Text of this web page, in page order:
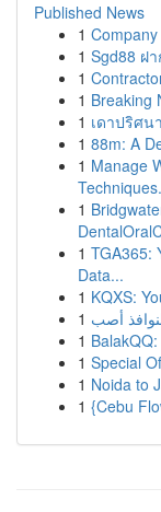
Published News
1
1 Sgd88 ฝ
1
1 Breaking
1 เดาปริศน
1 88m: A
1 Manage
1
1 TGA365:
Data...
1 KQXS:
1
1
1 Special
1 Noida to
1 {Cebu